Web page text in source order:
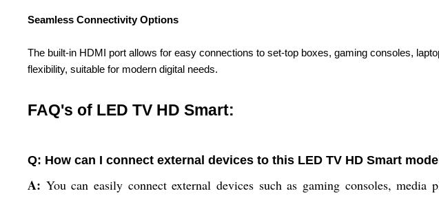
Seamless Connectivity Options
The built-in HDMI port allows for easy connections to set-top boxes, gaming consoles,
flexibility, suitable for modern digital needs.
FAQ's of LED TV HD Smart:
Q: How can I connect external devices to this LED TV HD Smart
A: You can easily connect external devices such as gaming consoles,